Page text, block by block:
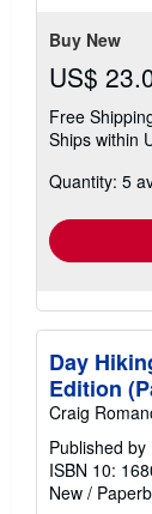
Buy New
US$
Free
Ships within
Quantity: 5
Day
Edition
Craig
Published by
ISBN 10:
New /